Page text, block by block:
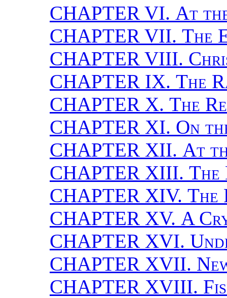
CHAPTER VI. At
CHAPTER VII. The
CHAPTER VIII.
CHAPTER IX. The
CHAPTER X. The
CHAPTER XI. On
CHAPTER XII. At
CHAPTER XIII. The
CHAPTER XIV. The
CHAPTER XV. A
CHAPTER XVI.
CHAPTER XVII.
CHAPTER XVIII.